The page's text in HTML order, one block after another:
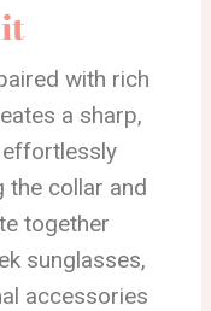
with rich
a sharp,
the collar and
together
sunglasses,
accessories